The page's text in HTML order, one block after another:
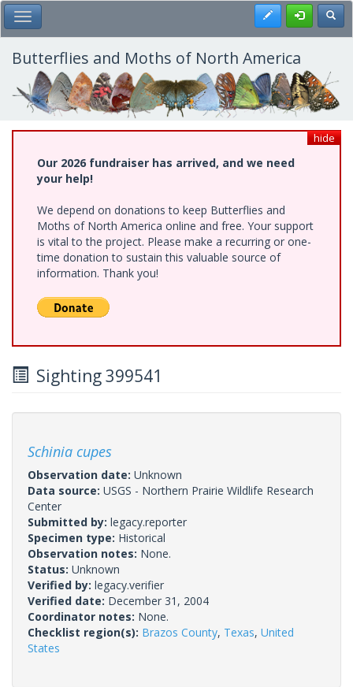
Skip
to
main
content
Toggle Main Menu Register
Butterflies and Moths of North America
hide
Our 2026 fundraiser has arrived, and we need
your help!
We depend on donations to keep Butterflies and
Moths of North America online and free. Your support
is vital to the project. Please make a recurring or one-
time donation to sustain this valuable source of
information. Thank you!
Sighting 399541
Schinia cupes
Observation date: Unknown
Data source: USGS - Northern Prairie Wildlife Research
Center
Submitted by: legacy.reporter
Specimen type: Historical
Observation notes: None.
Status: Unknown
Verified by: legacy.verifier
Verified date: December 31, 2004
Coordinator notes: None.
Checklist region(s): Brazos County, Texas, United
States